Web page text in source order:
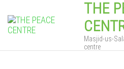
THE
Masjid-us-
centre